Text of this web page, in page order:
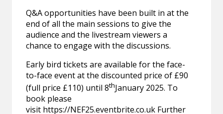
Q&A opportunities have been built in at the
end of all the main sessions to give the
audience and the livestream viewers a
chance to engage with the discussions.
Early bird tickets are available for the face-
to-face event at the discounted price of £90
(full price £110) until 8thJanuary 2025. To
book please
visit https://NEF25.eventbrite.co.uk Further